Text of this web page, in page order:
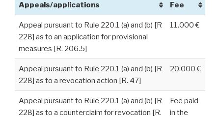
Appeals/applications Fee
Appeal pursuant to Rule 220.1 (a) and (b) [R
228] as to an application for provisional
measures [R. 206.5]
11.000 €
Appeal pursuant to Rule 220.1 (a) and (b) [R
228] as to a revocation action [R. 47]
20.000 €
Appeal pursuant to Rule 220.1 (a) and (b) [R
228] as to a counterclaim for revocation [R.
Fee paid
in the